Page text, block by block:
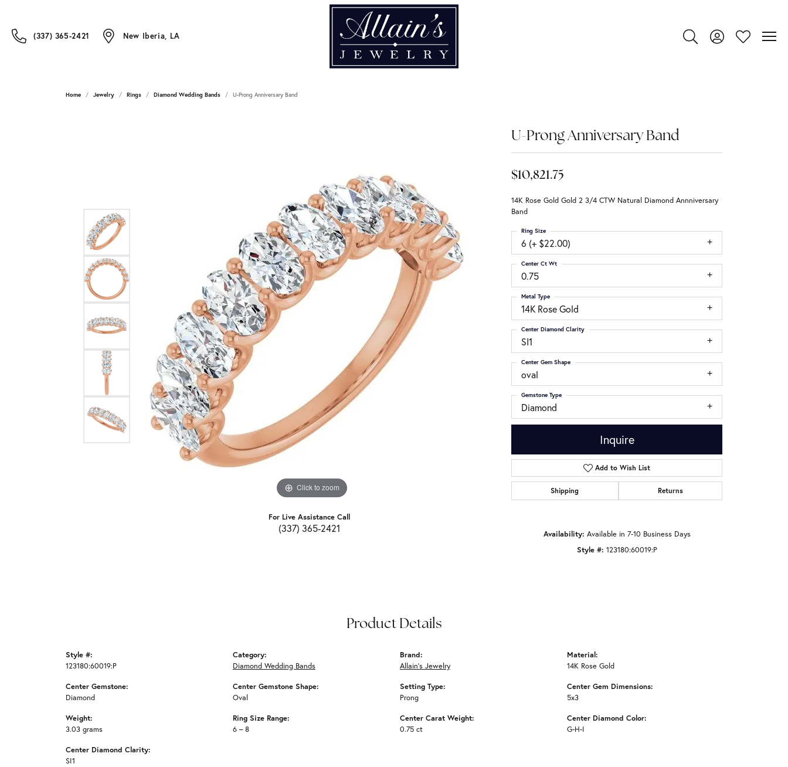
(337) 365-2421 New Iberia, LA
Toggle Search Menu
Toggle My Account
Toggle My
Home Jewelry Rings Diamond Wedding Bands U-Prong Anniversary Band
Click to zoom Click to zoom
For Live Assistance Call
(337) 365-2421
U-Prong Anniversary Band
$10,821.75
14K Rose Gold Gold 2 3/4 CTW Natural Diamond Annniversary
Band
6 (+ $22.00)
Ring Size
0.75
Center Ct Wt
14K Rose Gold
Metal Type
SI1
Center Diamond Clarity
oval
Center Gem Shape
Diamond
Gemstone Type
Inquire
Add to Wish List
Shipping Returns
Availability: Available in 7-10 Business Days
Style #: 123180:60019:P
Product Details
Style #:
123180:60019:P
Center Gemstone:
Diamond
Weight:
3.03 grams
Center Diamond Clarity:
SI1
Category:
Diamond Wedding Bands
Center Gemstone Shape:
Oval
Ring Size Range:
6 – 8
Brand:
Allain's Jewelry
Setting Type:
Prong
Center Carat Weight:
0.75 ct
Material:
14K Rose Gold
Center Gem Dimensions:
5x3
Center Diamond Color:
G-H-I